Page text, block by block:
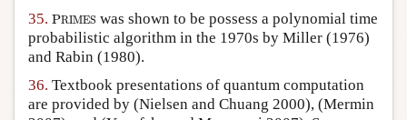
35. PRIMES
PRIME S
was shown to be possess a polynomial time
probabilistic algorithm in the 1970s by Miller (1976)
and Rabin (1980).
36. Textbook presentations of quantum computation
are provided by (Nielsen and Chuang 2000), (Mermin